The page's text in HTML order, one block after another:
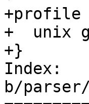
+profile
+  unix
+}
Index:
b/